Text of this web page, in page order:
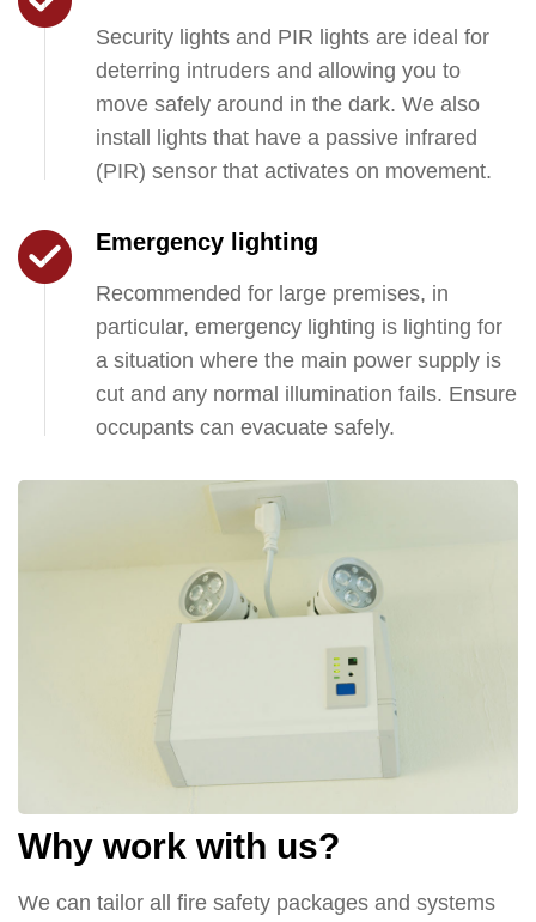
Security lights and PIR lights are ideal for
deterring intruders and allowing you to
move safely around in the dark. We also
install lights that have a passive infrared
(PIR) sensor that activates on movement.
Emergency lighting
Recommended for large premises, in
particular, emergency lighting is lighting for
a situation where the main power supply is
cut and any normal illumination fails. Ensure
occupants can evacuate safely.
Why work with us?
We can tailor all fire safety packages and systems